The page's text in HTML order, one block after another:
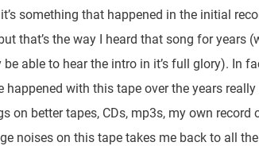
something that happened in the initial
that’s the way I heard that song for years
able to hear the intro in it’s full glory). In
with this tape over the years
on better tapes, CDs, mp3s, my own record
noises on this tape takes me back to all